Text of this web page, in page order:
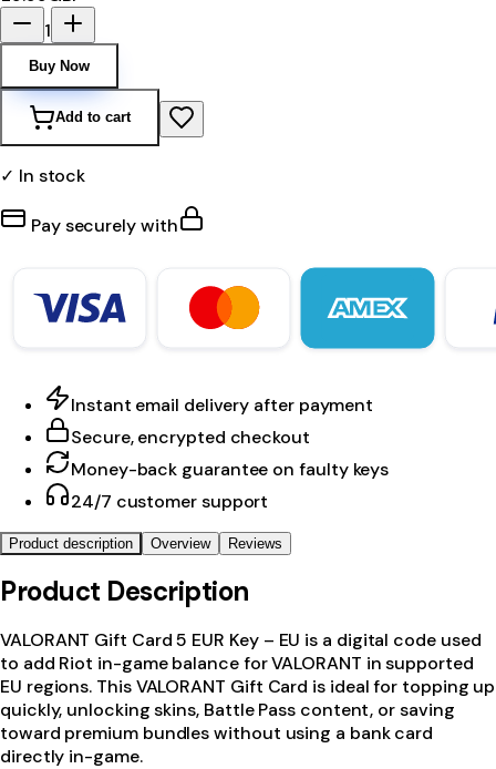
1
Buy Now
Add to cart
✓ In stock
Pay securely with
Instant email delivery after payment
Secure, encrypted checkout
Money-back guarantee on faulty keys
24/7 customer support
Product description Overview Reviews
Product Description
VALORANT Gift Card 5 EUR Key – EU is a digital code used
to add Riot in-game balance for VALORANT in supported
EU regions. This VALORANT Gift Card is ideal for topping up
quickly, unlocking skins, Battle Pass content, or saving
toward premium bundles without using a bank card
directly in-game.